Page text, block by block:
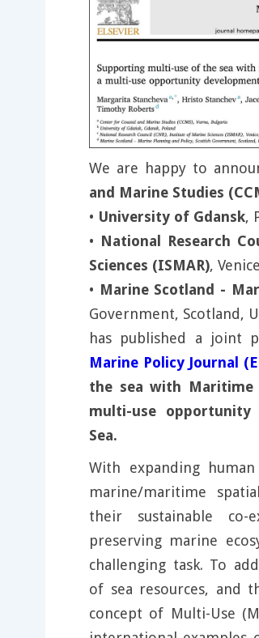
We are happy to
and Marine Studies
• University of Gdansk,
• National Research
Sciences (ISMAR),
• Marine Scotland -
Government, Scotland,
has published a joint
Marine Policy Journal
the sea with Maritime
multi-use opportunity
Sea.
With expanding
marine/maritime
their sustainable co-
preserving marine
challenging task. To
of sea resources, and
concept of Multi-Use